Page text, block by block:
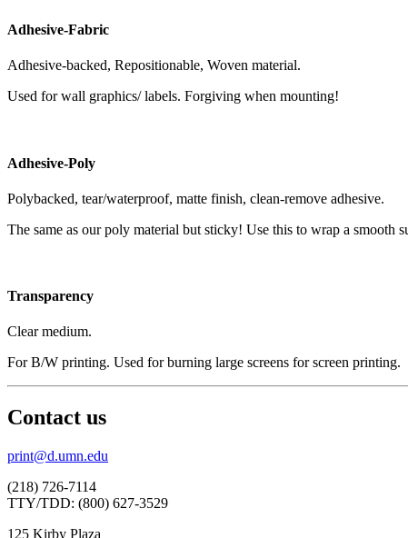
Adhesive-Fabric
Adhesive-backed, Repositionable, Woven material.
Used for wall graphics/ labels. Forgiving when mounting!
Adhesive-Poly
Polybacked, tear/waterproof, matte finish, clean-remove adhesive.
The same as our poly material but sticky! Use this to wrap a smooth
Transparency
Clear medium.
For B/W printing. Used for burning large screens for screen printing.
Contact us
print@d.umn.edu
(218) 726-7114
TTY/TDD: (800) 627-3529
125 Kirby Plaza